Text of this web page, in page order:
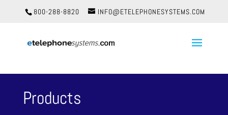
800-288-8820 INFO@ETELEPHONESYSTEMS.COM
Products